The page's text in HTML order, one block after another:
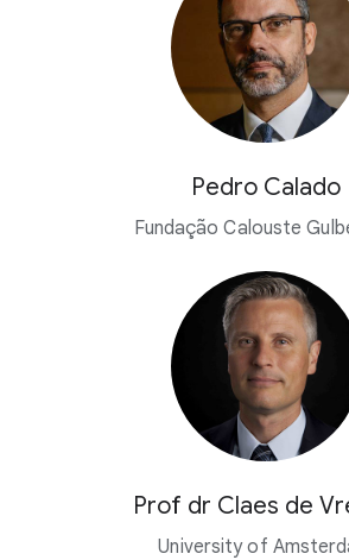
Pedro Calado
Fundação Calouste
Prof dr Claes de
University of